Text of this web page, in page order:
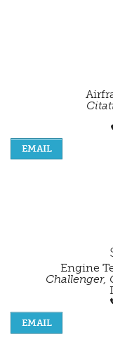
EMAIL
Engine
Challenger,
EMAIL